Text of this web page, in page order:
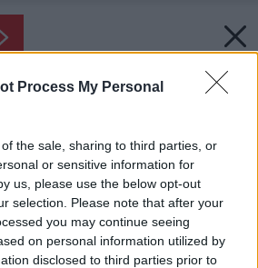
Process My Personal
the sale, sharing to third parties, or
or sensitive information for
us, please use the below opt-out
selection. Please note that after your
you may continue seeing
on personal information utilized by
disclosed to third parties prior to